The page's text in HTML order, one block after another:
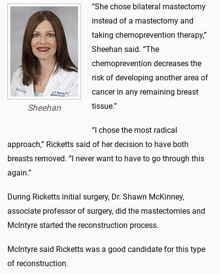
Sheehan
“She chose bilateral mastectomy
instead of a mastectomy and
taking chemoprevention therapy,”
Sheehan said. “The
chemoprevention decreases the
risk of developing another area of
cancer in any remaining breast
tissue.”
“I chose the most radical
approach,” Ricketts said of her decision to have both
breasts removed. “I never want to have to go through this
again.”
During Ricketts initial surgery, Dr. Shawn McKinney,
associate professor of surgery, did the mastectomies and
McIntyre started the reconstruction process.
McIntyre said Ricketts was a good candidate for this type
of reconstruction.